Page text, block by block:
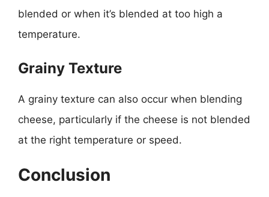
blended or when it’s blended at too high a
temperature.
Grainy Texture
A grainy texture can also occur when blending
cheese, particularly if the cheese is not blended
at the right temperature or speed.
Conclusion